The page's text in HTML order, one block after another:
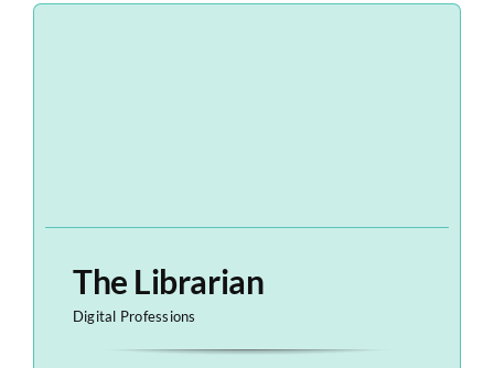
The Librarian
Digital Professions